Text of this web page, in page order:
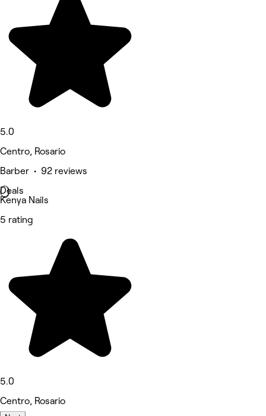
5.0
Centro, Rosario
Barber • 92 reviews
Deals
Kenya Nails
5 rating
5.0
Centro, Rosario